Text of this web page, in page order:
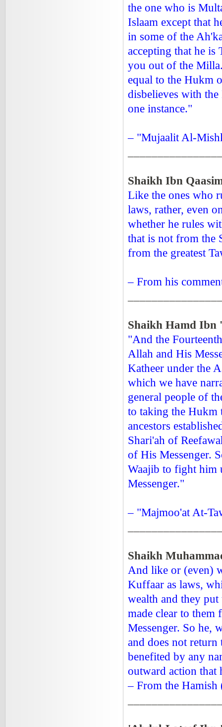
the one who is
Islaam except that
in some of the
accepting that he
you out of the
equal to the Hukm
disbelieves with
one instance."
– "Mujaalit Al-
Shaikh Ibn
Like the ones who
laws, rather, even
whether he rules
that is not from the
from the greatest
– From his
Shaikh Hamd Ibn
"And the
Allah and His
Katheer under the
which we have
general people of
to taking the Hukm
ancestors
Shari'ah of
of His Messenger.
Waajib to fight him
Messenger."
– "Majmoo'at At-
Shaikh
And like or (even)
Kuffaar as laws,
wealth and they
made clear to
Messenger. So he,
and does not
benefited by any
outward action that
– From the